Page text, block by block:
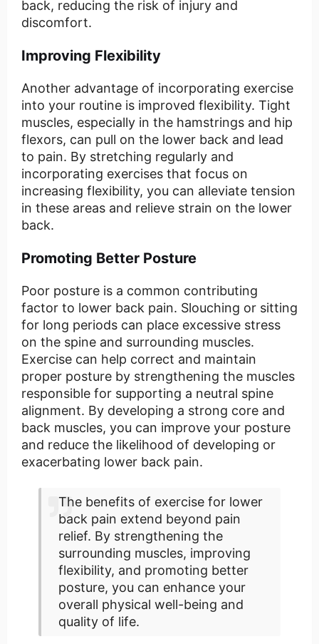
back, reducing the risk of injury and
discomfort.
Improving Flexibility
Another advantage of incorporating exercise
into your routine is improved flexibility. Tight
muscles, especially in the hamstrings and hip
flexors, can pull on the lower back and lead
to pain. By stretching regularly and
incorporating exercises that focus on
increasing flexibility, you can alleviate tension
in these areas and relieve strain on the lower
back.
Promoting Better Posture
Poor posture is a common contributing
factor to lower back pain. Slouching or sitting
for long periods can place excessive stress
on the spine and surrounding muscles.
Exercise can help correct and maintain
proper posture by strengthening the muscles
responsible for supporting a neutral spine
alignment. By developing a strong core and
back muscles, you can improve your posture
and reduce the likelihood of developing or
exacerbating lower back pain.
The benefits of exercise for lower
back pain extend beyond pain
relief. By strengthening the
surrounding muscles, improving
flexibility, and promoting better
posture, you can enhance your
overall physical well-being and
quality of life.